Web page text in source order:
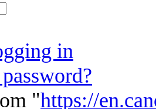
in
"https://